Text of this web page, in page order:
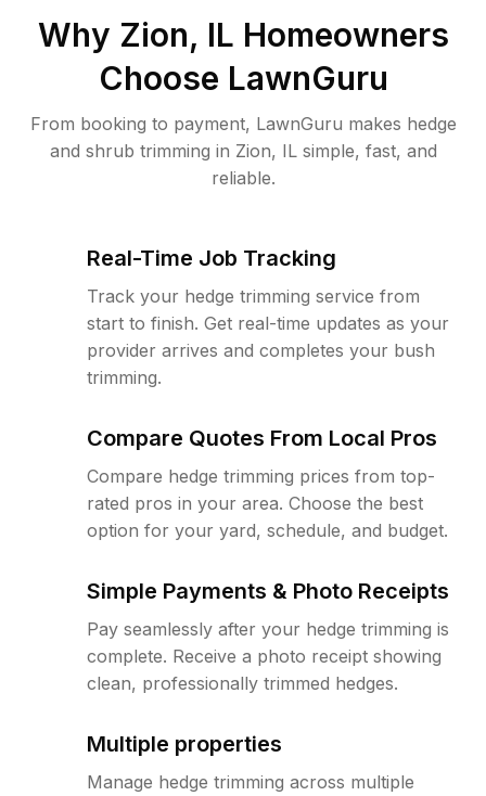
Why Zion, IL Homeowners
Choose LawnGuru
From booking to payment, LawnGuru makes hedge
and shrub trimming in Zion, IL simple, fast, and
reliable.
Real-Time Job Tracking
Track your hedge trimming service from
start to finish. Get real-time updates as your
provider arrives and completes your bush
trimming.
Compare Quotes From Local Pros
Compare hedge trimming prices from top-
rated pros in your area. Choose the best
option for your yard, schedule, and budget.
Simple Payments & Photo Receipts
Pay seamlessly after your hedge trimming is
complete. Receive a photo receipt showing
clean, professionally trimmed hedges.
Multiple properties
Manage hedge trimming across multiple